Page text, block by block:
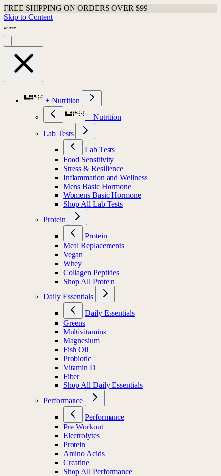
FREE SHIPPING ON ORDERS OVER $99
Skip to Content
+ Nutrition
+ Nutrition
Lab Tests
Lab Tests
Food Sensitivity
Stress & Resilience
Inflammation and Wellness
Mens Basic Hormone
Womens Basic Hormone
Shop All Lab Tests
Protein
Protein
Meal Replacements
Vegan
Whey
Collagen Peptides
Shop All Protein
Daily Essentials
Daily Essentials
Greens
Multivitamins
Magnesium
Fish Oil
Probiotic
Vitamin D
Fiber
Shop All Daily Essentials
Performance
Performance
Pre-Workout
Electrolytes
Protein
Amino Acids
Creatine
Shop All Performance